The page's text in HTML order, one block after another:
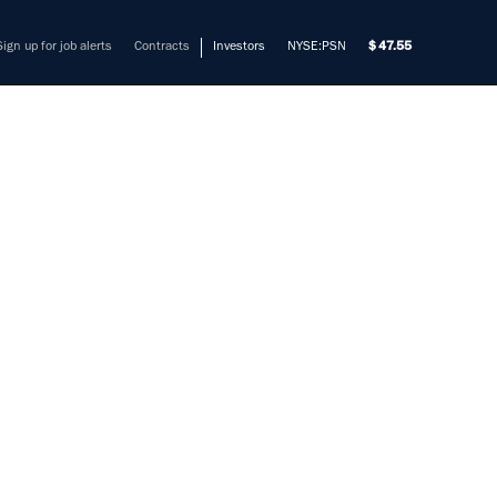
up for job alerts Contracts Investors NYSE:PSN 47.55